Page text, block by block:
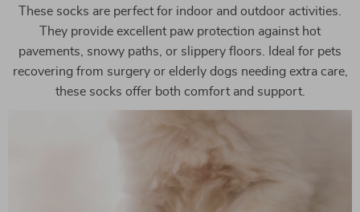
These socks are perfect for indoor and outdoor activities.
They provide excellent paw protection against hot
pavements, snowy paths, or slippery floors. Ideal for pets
recovering from surgery or elderly dogs needing extra care,
these socks offer both comfort and support.